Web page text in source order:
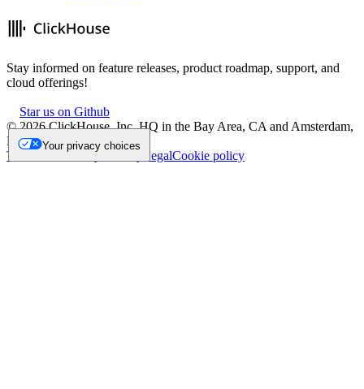
Stay informed on feature releases, product roadmap, support, and
cloud offerings!
Star us on Github
©2026ClickHouse, Inc. HQ in the Bay Area, CA and Amsterdam,
NL.
Trademark
Privacy LegalCookie policy
Your privacy choices